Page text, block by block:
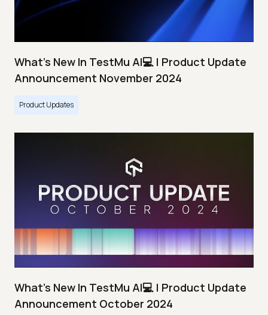
What's New In TestMu AI💻 | Product Update
Announcement November 2024
Product Updates
What's New In TestMu AI💻 | Product Update
Announcement October 2024